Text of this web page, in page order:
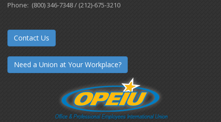
Phone: (800) 346-7348 / (212)-675-3210
Contact Us
Need a Union at Your Workplace?